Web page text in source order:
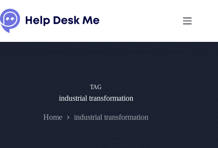
to
content
TAG
industrial transformation
Home industrial transformation